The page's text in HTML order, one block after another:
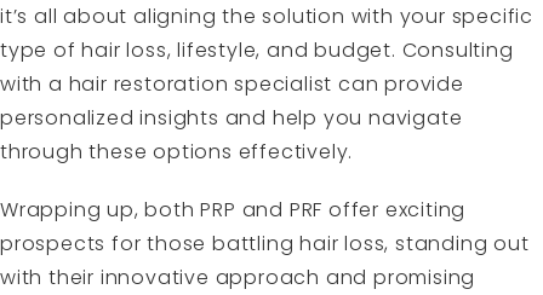
it’s all about aligning the solution with your specific
type of hair loss, lifestyle, and budget. Consulting
with a hair restoration specialist can provide
personalized insights and help you navigate
through these options effectively.
Wrapping up, both PRP and PRF offer exciting
prospects for those battling hair loss, standing out
with their innovative approach and promising